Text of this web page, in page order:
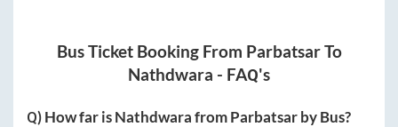
Bus Ticket Booking From ParbatsarTo
Nathdwara - FAQ's
Q) How far isNathdwarafromParbatsarby Bus?